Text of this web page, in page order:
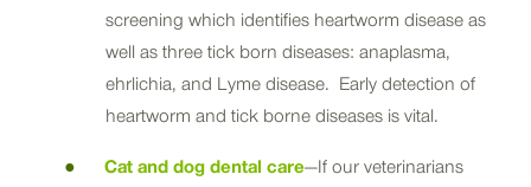
screening which identifies heartworm disease as
well as three tick born diseases: anaplasma,
ehrlichia, and Lyme disease. Early detection of
heartworm and tick borne diseases is vital.
Cat and dog dental care—If our veterinarians